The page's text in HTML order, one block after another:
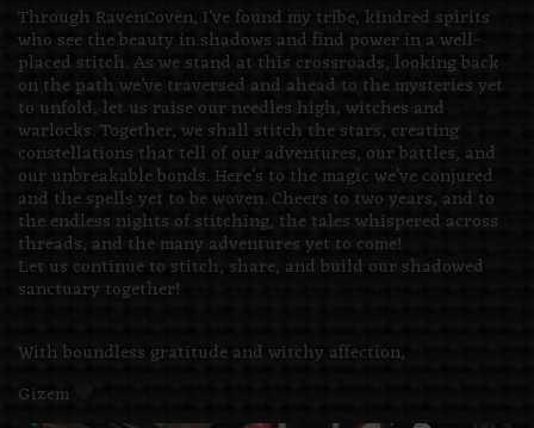
Through RavenCoven, I’ve found my tribe, kindred spirits
who see the beauty in shadows and find power in a well-
placed stitch. As we stand at this crossroads, looking back
on the path we’ve traversed and ahead to the mysteries yet
to unfold, let us raise our needles high, witches and
warlocks. Together, we shall stitch the stars, creating
constellations that tell of our adventures, our battles, and
our unbreakable bonds. Here’s to the magic we’ve conjured
and the spells yet to be woven. Cheers to two years, and to
the endless nights of stitching, the tales whispered across
threads, and the many adventures yet to come!
Let us continue to stitch, share, and build our shadowed
sanctuary together!
With boundless gratitude and witchy affection,
Gizem